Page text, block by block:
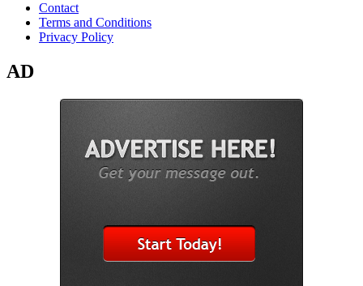
Contact
Terms and Conditions
Privacy Policy
AD